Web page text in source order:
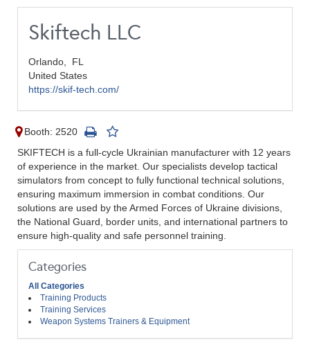
Skiftech LLC
Orlando, FL
United States
https://skif-tech.com/
Booth: 2520
SKIFTECH is a full-cycle Ukrainian manufacturer with 12 years
of experience in the market. Our specialists develop tactical
simulators from concept to fully functional technical solutions,
ensuring maximum immersion in combat conditions. Our
solutions are used by the Armed Forces of Ukraine divisions,
the National Guard, border units, and international partners to
ensure high-quality and safe personnel training.
Categories
All Categories
Training Products
Training Services
Weapon Systems Trainers & Equipment